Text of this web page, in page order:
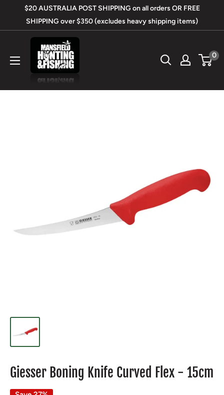
$20 AUSTRALIA POST SHIPPING on all orders OR FREE
SHIPPING over $350 (excludes heavy shipping items)
Mansfield
Hunting
&
0
Giesser Boning Knife Curved Flex - 15cm